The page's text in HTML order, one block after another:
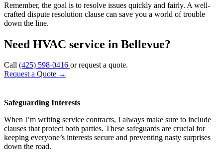
Remember, the goal is to resolve issues quickly and fairly. A well-
crafted dispute resolution clause can save you a world of trouble
down the line.
Need HVAC service in Bellevue?
Call (425) 598-0416 or request a quote.
Request a Quote →
Safeguarding Interests
When I’m writing service contracts, I always make sure to include
clauses that protect both parties. These safeguards are crucial for
keeping everyone’s interests secure and preventing nasty surprises
down the road.